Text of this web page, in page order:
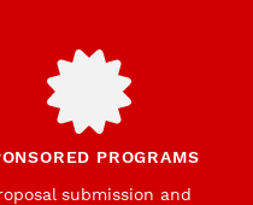
PROGRAMS
submission and